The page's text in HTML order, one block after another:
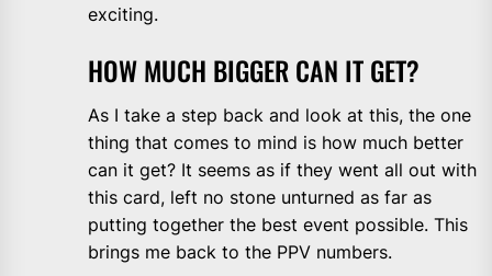
exciting.
HOW MUCH BIGGER CAN IT GET?
As I take a step back and look at this, the one
thing that comes to mind is how much better
can it get? It seems as if they went all out with
this card, left no stone unturned as far as
putting together the best event possible. This
brings me back to the PPV numbers.